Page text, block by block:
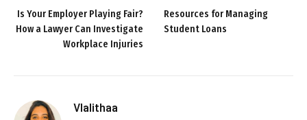
Is Your Employer Playing Fair?
How a Lawyer Can Investigate
Workplace Injuries
Resources for Managing
Student Loans
Vlalithaa